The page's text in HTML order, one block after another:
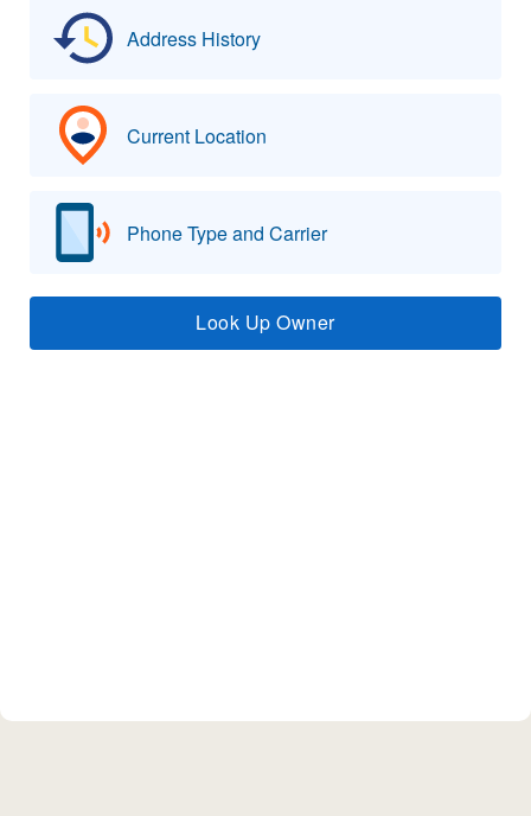
Address History
Current Location
Phone Type and Carrier
Look Up Owner